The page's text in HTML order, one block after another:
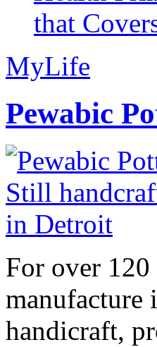
that
MyLife
Pewabic
For over
manufacture
handicraft,